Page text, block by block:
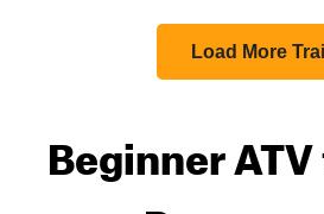
Load More
Beginner